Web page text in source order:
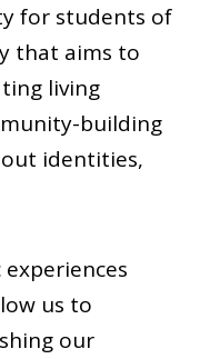
for students of
that aims to
living
building
identities,
us to
our